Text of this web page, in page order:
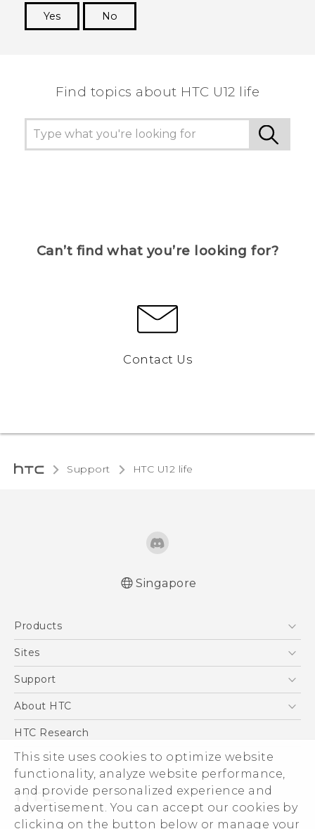
This site uses cookies to optimize website
functionality, analyze website performance,
and provide personalized experience and
advertisement. You can accept our cookies by
clicking on the button below or manage your
Yes
No
Find topics about HTC U12 life
Can’t find what you’re looking for?
Contact Us
Support HTC U12 life‎
Singapore
Products
5G
Blockchain Phone
Sites
HTC Dev
Support
Support Center
About HTC
ESG
Investor
Privacy Policy
Product Security
Careers
HTC Research